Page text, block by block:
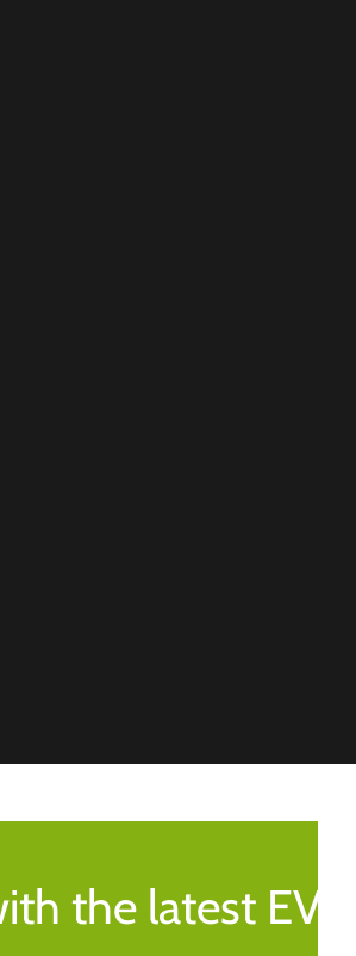
the latest EV